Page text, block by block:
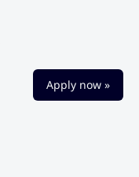
Apply now »